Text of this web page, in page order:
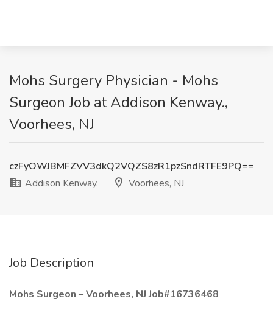
Mohs Surgery Physician - Mohs
Surgeon Job at Addison Kenway.,
Voorhees, NJ
czFyOWJBMFZVV3dkQ2VQZS8zR1pzSndRTFE9PQ==
Addison Kenway.
Voorhees, NJ
Job Description
Mohs Surgeon – Voorhees, NJ Job#16736468